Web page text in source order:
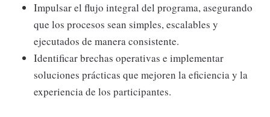
Impulsar el flujo integral del programa, asegurando
que los procesos sean simples, escalables y
ejecutados de manera consistente.
Identificar brechas operativas e implementar
soluciones prácticas que mejoren la eficiencia y la
experiencia de los participantes.